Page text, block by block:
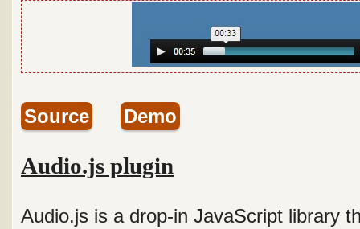
Source Demo
Audio.js plugin
Audio.js is a drop-in JavaScript library